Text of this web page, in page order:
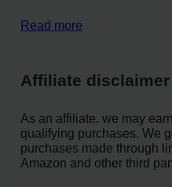
Read more
Affiliate disclaimer
As an affiliate, we may
qualifying purchases. We
purchases made through
Amazon and other third